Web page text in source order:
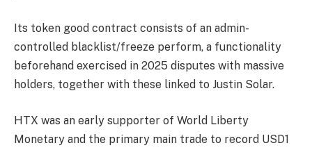
Its token good contract consists of an admin-
controlled blacklist/freeze perform, a functionality
beforehand exercised in 2025 disputes with massive
holders, together with these linked to Justin Solar.
HTX was an early supporter of World Liberty
Monetary and the primary main trade to record USD1